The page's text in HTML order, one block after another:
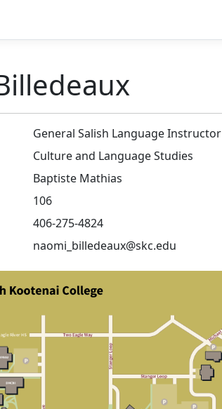
General Salish Language Instructor
Culture and Language Studies
Baptiste Mathias
106
406-275-4824
naomi_billedeaux@skc.edu